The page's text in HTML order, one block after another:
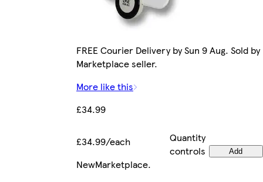
FREE Courier Delivery by Sun 9 Aug. Sold by
Marketplace seller.
More like this
£34.99
£34.99/each
Quantity
controls
Add
NewMarketplace.